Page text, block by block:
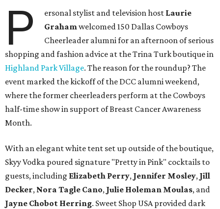
P ersonal stylist and television host Laurie
Grahamwelcomed 150 Dallas Cowboys
Cheerleader alumni for an afternoon of serious
shopping and fashion advice at the Trina Turk boutique in
Highland Park Village. The reason for the roundup? The
event marked the kickoff of the DCC alumni weekend,
where the former cheerleaders perform at the Cowboys
half-time show in support of Breast Cancer Awareness
Month.
With an elegant white tent set up outside of the boutique,
Skyy Vodka poured signature "Pretty in Pink" cocktails to
guests, including Elizabeth Perry, Jennifer Mosley, Jill
Decker, Nora Tagle Cano, Julie Holeman Moulas, and
Jayne Chobot Herring. Sweet Shop USA provided dark